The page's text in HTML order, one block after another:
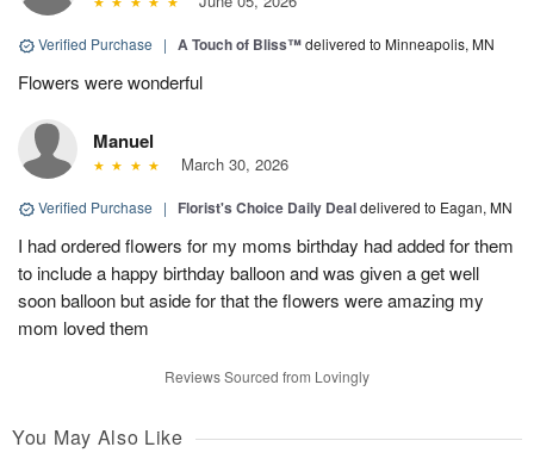
Verified Purchase | A Touch of Bliss™delivered to Minneapolis, MN
Flowers were wonderful
Manuel
March 30, 2026
Verified Purchase | Florist's Choice Daily Dealdelivered to Eagan, MN
I had ordered flowers for my moms birthday had added for them
to include a happy birthday balloon and was given a get well
soon balloon but aside for that the flowers were amazing my
mom loved them
Reviews Sourced from Lovingly
You May Also Like